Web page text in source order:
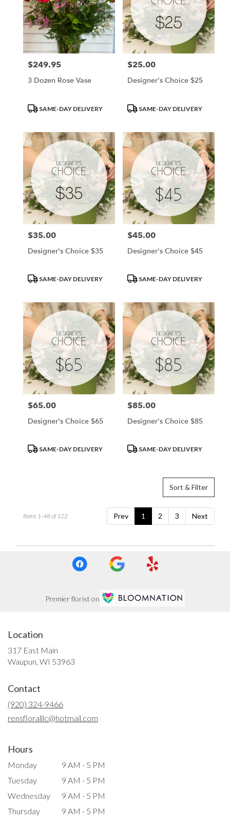
Price:
$249.95
3 Dozen Rose Vase
ProductSAME-DAY DELIVERY
Price:
$25.00
Designer's Choice $25
ProductSAME-DAY DELIVERY
Price:
$35.00
Designer's Choice $35
ProductSAME-DAY DELIVERY
Price:
$45.00
Designer's Choice $45
ProductSAME-DAY DELIVERY
Price:
$65.00
Designer's Choice $65
ProductSAME-DAY DELIVERY
Price:
$85.00
Designer's Choice $85
ProductSAME-DAY DELIVERY
Sort & Filter
Prev 1 2 3 Next
Items 1-48 of 122
Premier florist on
Location
317 East Main
Waupun, WI 53963
Contact
(920) 324-9466
rensfloralllc@hotmail.com
Hours
Monday
9 AM - 5 PM
Tuesday
9 AM - 5 PM
Wednesday
9 AM - 5 PM
Thursday
9 AM - 5 PM